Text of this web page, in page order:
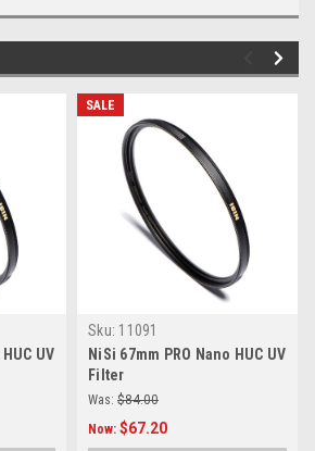
UV
SALE
Sku: 11091
NiSi 67mm PRO Nano HUC UV
Filter
Was: $84.00
Now: $67.20